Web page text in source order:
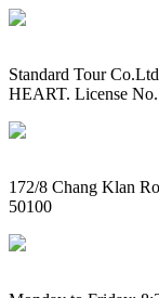
Standard Tour
HEART. License
172/8 Chang Klan
50100